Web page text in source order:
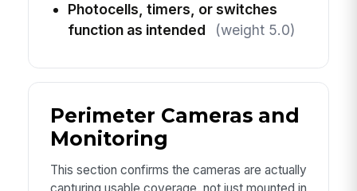
Photocells, timers, or switches
function as intended
(weight 5.0)
Perimeter Cameras and
Monitoring
This section confirms the cameras are actually